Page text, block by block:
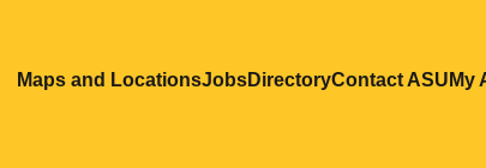
Maps and LocationsOpens in a new window
JobsOpens in a new window
DirectoryOpens in a new
Contact ASU My